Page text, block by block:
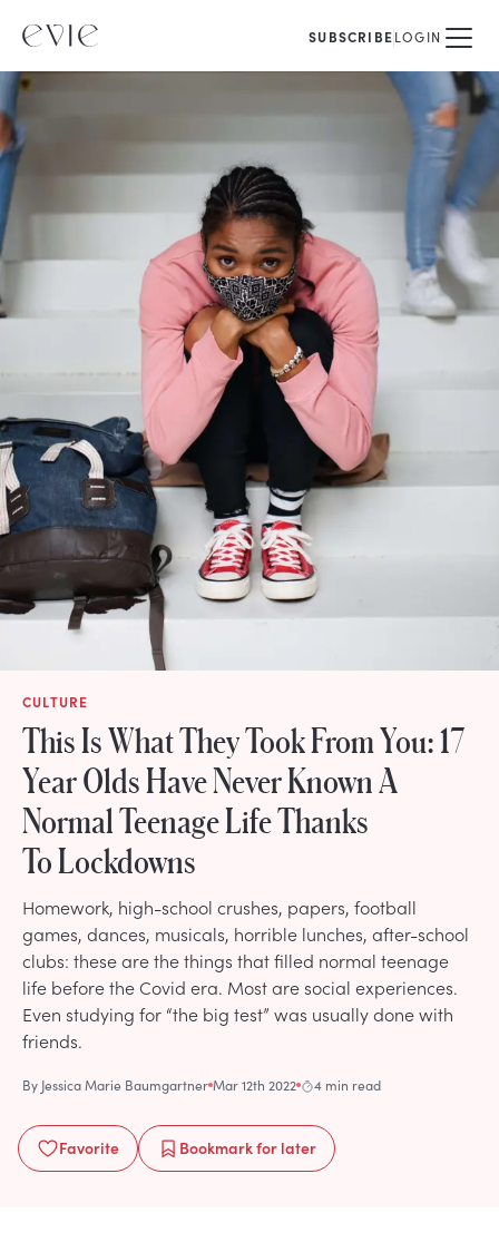
SUBSCRIBELOGIN
CULTURE
This Is What They Took From You: 17
Year Olds Have Never Known A
Normal Teenage Life Thanks
To Lockdowns
Homework, high-school crushes, papers, football
games, dances, musicals, horrible lunches, after-school
clubs: these are the things that filled normal teenage
life before the Covid era. Most are social experiences.
Even studying for “the big test” was usually done with
friends.
By Jessica Marie Baumgartner Mar 12th 2022 4 min read
Favorite Bookmarkfor later